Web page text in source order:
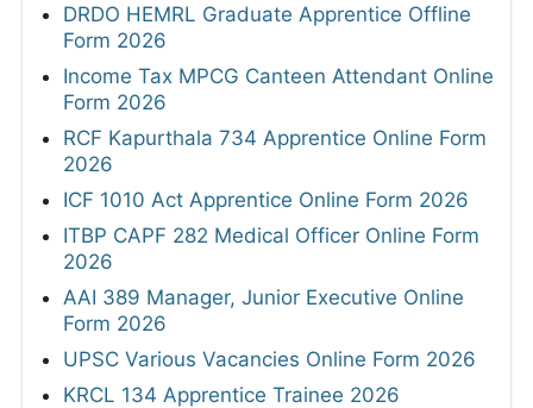
DRDO HEMRL Graduate Apprentice Offline
Form 2026
Income Tax MPCG Canteen Attendant Online
Form 2026
RCF Kapurthala 734 Apprentice Online Form
2026
ICF 1010 Act Apprentice Online Form 2026
ITBP CAPF 282 Medical Officer Online Form
2026
AAI 389 Manager, Junior Executive Online
Form 2026
UPSC Various Vacancies Online Form 2026
KRCL 134 Apprentice Trainee 2026